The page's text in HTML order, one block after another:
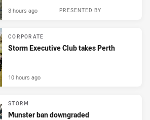
PRESENTED BY
3 hours ago
CORPORATE
Storm Executive Club takes Perth
10 hours ago
STORM
Munster ban downgraded